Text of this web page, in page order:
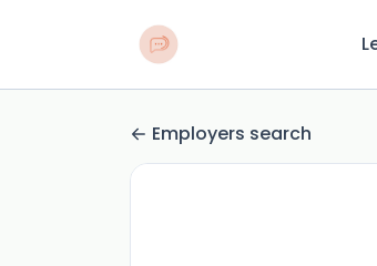
Employers search